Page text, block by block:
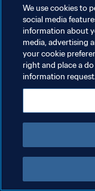
POLÍTICA DE
TERMOS DE SERVIÇO
ADMINISTRAR AS
We use cookies to
social media
information about
media, advertising
your cookie
right and place a
information